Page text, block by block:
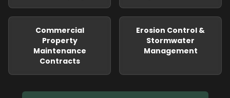
Commercial
Property
Maintenance
Contracts
Erosion Control &
Stormwater
Management